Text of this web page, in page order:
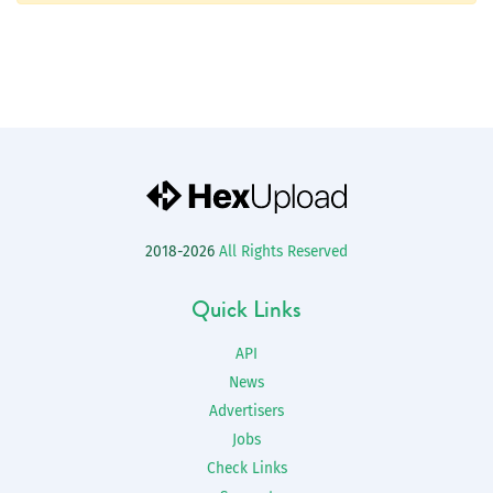
2018-2026 All Rights Reserved
Quick Links
API
News
Advertisers
Jobs
Check Links